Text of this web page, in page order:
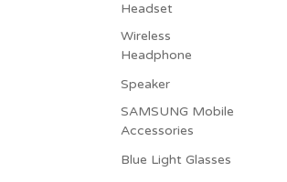
Headset
Wireless
Headphone
Speaker
SAMSUNG Mobile
Accessories
Blue Light Glasses